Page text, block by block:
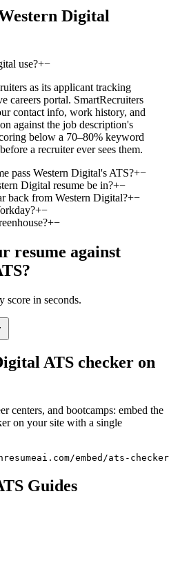
Digital
use?+−
as its applicant tracking
careers portal. SmartRecruiters
contact info, work history, and
against the job description's
below a 70–80% keyword
a recruiter ever sees them.
pass Western Digital's ATS?+−
Digital resume be in?+−
back from Western Digital?+−
+−
+−
resume against
score in seconds.
ATS checker on
centers, and bootcamps: embed the
on your site with a single
embed/ats-
Guides